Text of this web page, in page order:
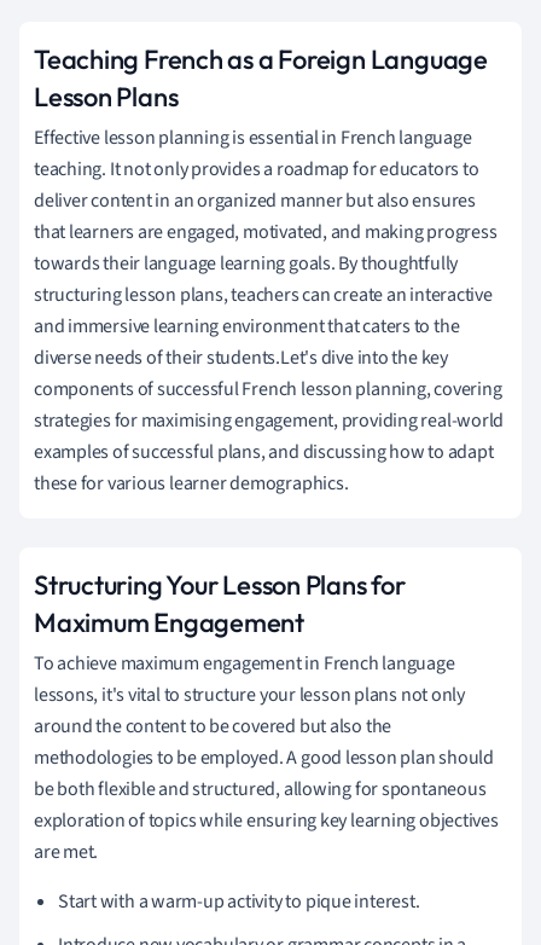
Teaching French as a Foreign Language
Lesson Plans
Effective lesson planning is essential in French language
teaching. It not only provides a roadmap for educators to
deliver content in an organized manner but also ensures
that learners are engaged, motivated, and making progress
towards their language learning goals. By thoughtfully
structuring lesson plans, teachers can create an interactive
and immersive learning environment that caters to the
diverse needs of their students.Let's dive into the key
components of successful French lesson planning, covering
strategies for maximising engagement, providing real-world
examples of successful plans, and discussing how to adapt
these for various learner demographics.
Structuring Your Lesson Plans for
Maximum Engagement
To achieve maximum engagement in French language
lessons, it's vital to structure your lesson plans not only
around the content to be covered but also the
methodologies to be employed. A good lesson plan should
be both flexible and structured, allowing for spontaneous
exploration of topics while ensuring key learning objectives
are met.
Start with a warm-up activity to pique interest.